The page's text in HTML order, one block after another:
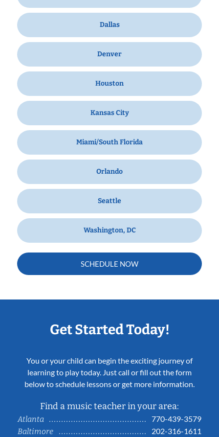
Dallas
Denver
Houston
Kansas City
Miami/South Florida
Orlando
Seattle
Washington, DC
SCHEDULE NOW
Get Started Today!
You or your child can begin the exciting journey of
learning to play today. Just call or fill out the form
below to schedule lessons or get more information.
Find a music teacher in your area:
Atlanta
770-439-3579
Baltimore
202-316-1611